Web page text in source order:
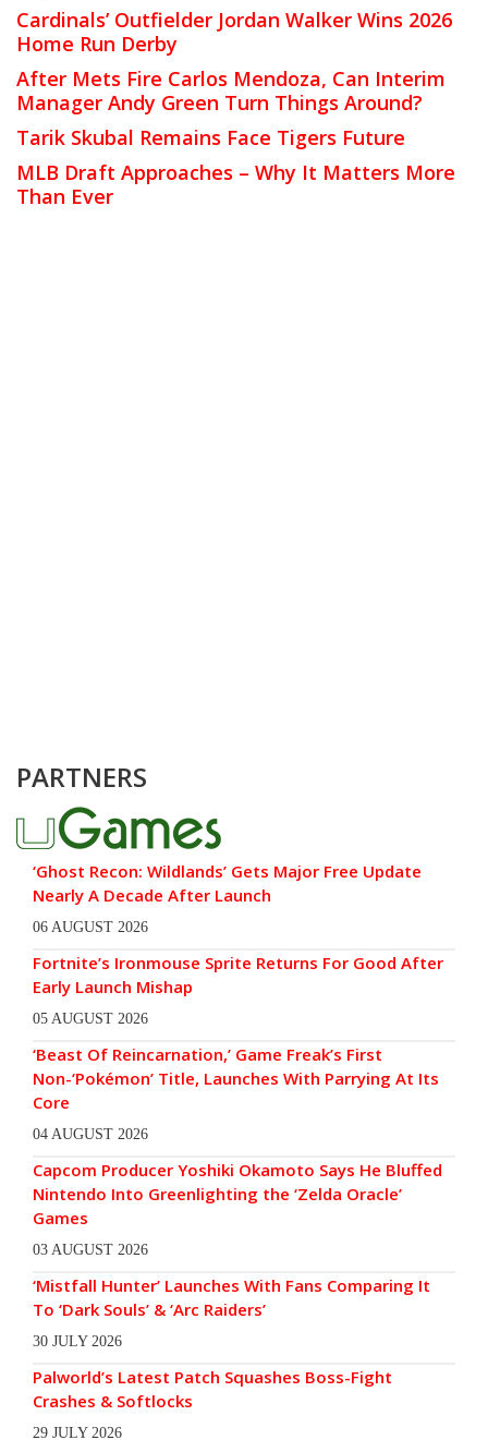
Cardinals’ Outfielder Jordan Walker Wins 2026
Home Run Derby
After Mets Fire Carlos Mendoza, Can Interim
Manager Andy Green Turn Things Around?
Tarik Skubal Remains Face Tigers Future
MLB Draft Approaches – Why It Matters More
Than Ever
PARTNERS
‘Ghost Recon: Wildlands’ Gets Major Free Update
Nearly A Decade After Launch
06 AUGUST 2026
Fortnite’s Ironmouse Sprite Returns For Good After
Early Launch Mishap
05 AUGUST 2026
‘Beast Of Reincarnation,’ Game Freak’s First
Non-‘Pokémon’ Title, Launches With Parrying At Its
Core
04 AUGUST 2026
Capcom Producer Yoshiki Okamoto Says He Bluffed
Nintendo Into Greenlighting the ‘Zelda Oracle’
Games
03 AUGUST 2026
‘Mistfall Hunter’ Launches With Fans Comparing It
To ‘Dark Souls’ & ‘Arc Raiders’
30 JULY 2026
Palworld’s Latest Patch Squashes Boss-Fight
Crashes & Softlocks
29 JULY 2026